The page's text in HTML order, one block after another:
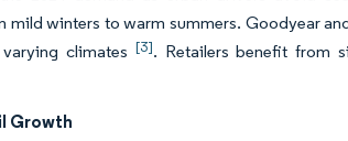
winters to warm summers. Goodyear
climates [3]. Retailers benefit from
Growth